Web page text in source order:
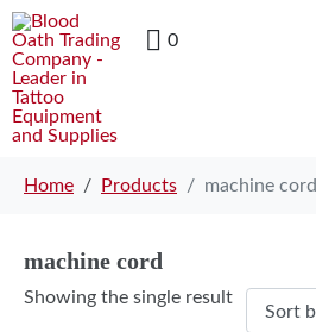
0
Home Products machine cord
machine cord
Showing the single result